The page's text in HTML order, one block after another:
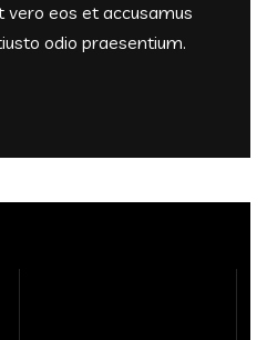
vero eos et accusamus
odio praesentium.